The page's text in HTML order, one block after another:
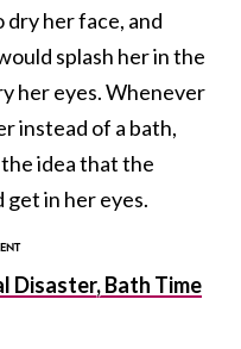
her face, and
splash her in the
her eyes. Whenever
instead of a bath,
the idea that the
get in her eyes.
Disaster, Bath Time